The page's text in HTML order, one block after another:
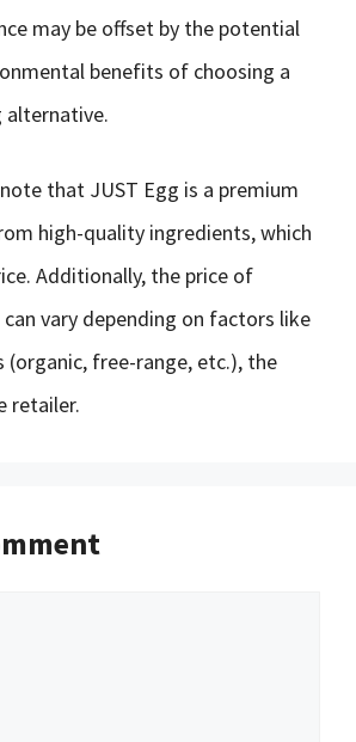
may be offset by the potential
benefits of choosing a
alternative.
that JUST Egg is a premium
high-quality ingredients, which
Additionally, the price of
vary depending on factors like
(organic, free-range, etc.), the
retailer.